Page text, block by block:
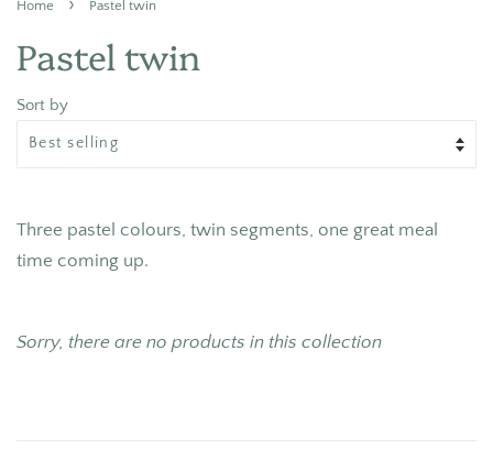
Home Pastel twin
Pastel twin
Sort by
Three pastel colours, twin segments, one great meal
time coming up.
Sorry, there are no products in this collection